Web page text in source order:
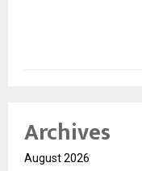
Archives
August 2026